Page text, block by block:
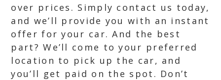
over prices. Simply contact us today,
and we’ll provide you with an instant
offer for your car. And the best
part? We’ll come to your preferred
location to pick up the car, and
you’ll get paid on the spot. Don’t